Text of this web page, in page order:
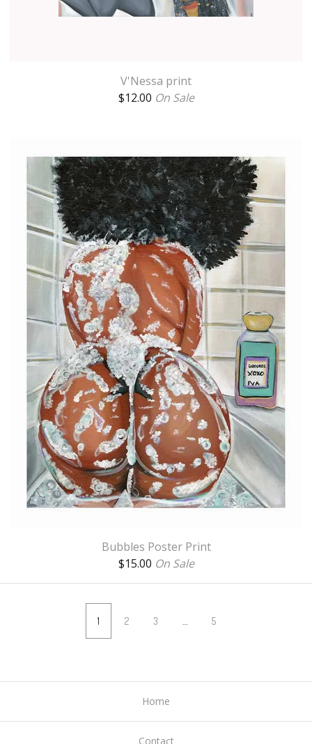
V'Nessa print
$12.00 On Sale
Bubbles Poster Print
$15.00 On Sale
1 2 3 5
Home
Contact